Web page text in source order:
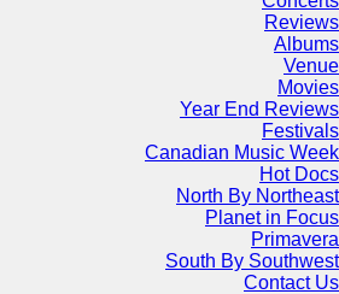
Reviews
Albums
Venue
Movies
Year End Reviews
Festivals
Canadian Music Week
Hot Docs
North By Northeast
Planet in Focus
Primavera
South By Southwest
Contact Us